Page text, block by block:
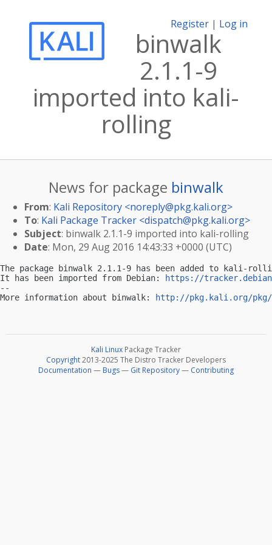
Register | Log in
binwalk
2.1.1-9
imported into kali-
rolling
News for package binwalk
From: Kali Repository <noreply@pkg.kali.org>
To: Kali Package Tracker <dispatch@pkg.kali.org>
Subject: binwalk 2.1.1-9 imported into kali-rolling
Date: Mon, 29 Aug 2016 14:43:33 +0000 (UTC)
The package binwalk 2.1.1-9 has been added to kali-
It has been imported from Debian:
https://
--
More information about binwalk:
http://pkg.kali.org/pkg/
Kali Linux Package Tracker
Copyright2013-2025 The Distro Tracker Developers
Documentation — Bugs— Git Repository— Contributing